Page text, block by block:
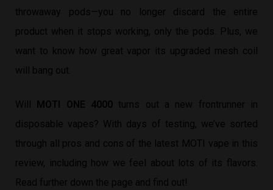
throwaway pods—you no longer discard the entire
product when it stops working, only the pods. Plus, we
want to know how great vapor its upgraded mesh coil
will bang out.
Will MOTI ONE 4000 turns out a new frontrunner in
disposable vapes? With days of testing, we’ve sorted
through all pros and cons of the latest MOTI vape in this
review, including how we feel about lots of its flavors.
Read further down the page and find out!